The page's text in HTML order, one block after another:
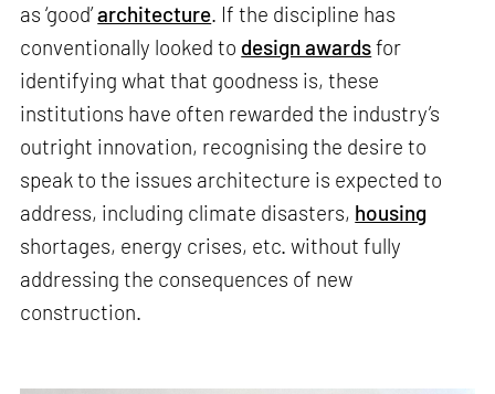
as ‘good’architecture. If the discipline has
conventionally looked to design awardsfor
identifying what that goodness is, these
institutions have often rewarded the industry’s
outright innovation, recognising the desire to
speak to the issues architecture is expected to
address, including climate disasters, housing
shortages, energy crises, etc. without fully
addressing the consequences of new
construction.